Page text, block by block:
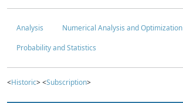
Analysis
Numerical Analysis and Optimization
Probability and Statistics
<Historic> <Subscription>